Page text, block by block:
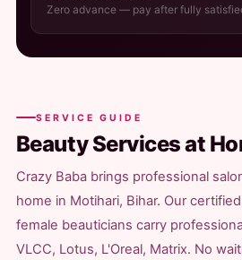
Zero advance — pay after fully
SERVICE GUIDE
Beauty Services at
Crazy Baba brings professional
home in Motihari, Bihar. Our
female beauticians carry
VLCC, Lotus, L'Oreal, Matrix. No